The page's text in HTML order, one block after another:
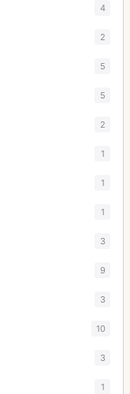
4
2
5
5
2
1
1
1
3
9
3
10
3
1